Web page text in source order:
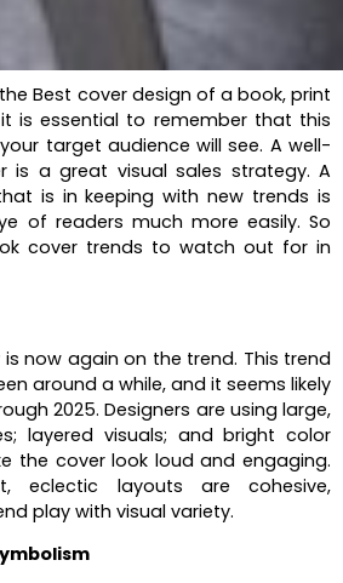
Best cover design of a book, print
is essential to remember that this
target audience will see. A well-
is a great visual sales strategy. A
is in keeping with new trends is
of readers much more easily. So
cover trends to watch out for in
now again on the trend. This trend
around a while, and it seems likely
2025. Designers are using large,
layered visuals; and bright color
the cover look loud and engaging.
eclectic layouts are cohesive,
play with visual variety.